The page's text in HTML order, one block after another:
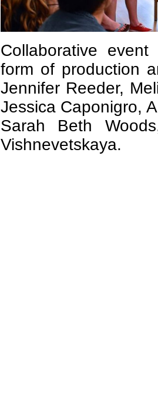
Collaborative
form of production
Jennifer Reeder,
Jessica Caponigro,
Sarah Beth
Vishnevetskaya.